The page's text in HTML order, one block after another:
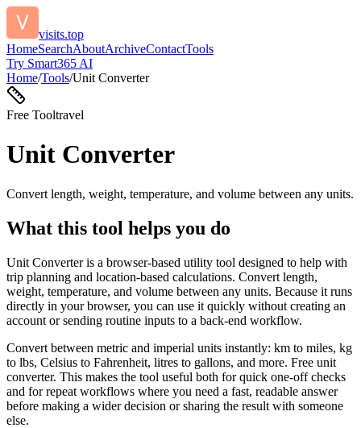
visits.top
HomeSearchAboutArchiveContactTools
Try Smart365 AI
Home/Tools/Unit Converter
Free Tooltravel
Unit Converter
Convert length, weight, temperature, and volume between any units.
What this tool helps you do
Unit Converter is a browser-based utility tool designed to help with
trip planning and location-based calculations. Convert length,
weight, temperature, and volume between any units. Because it runs
directly in your browser, you can use it quickly without creating an
account or sending routine inputs to a back-end workflow.
Convert between metric and imperial units instantly: km to miles, kg
to lbs, Celsius to Fahrenheit, litres to gallons, and more. Free unit
converter. This makes the tool useful both for quick one-off checks
and for repeat workflows where you need a fast, readable answer
before making a wider decision or sharing the result with someone
else.